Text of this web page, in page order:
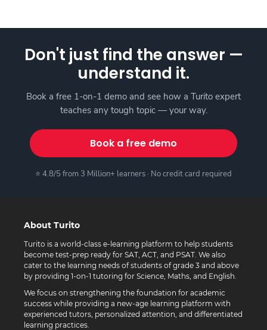
Don't just find the answer —
understand it.
Book a free 1-on-1 demo and see how a Turito expert
teaches any tough topic — your way.
Book a free demo
⭐ 4.8/5 from 3 Million+ learners · No credit card required
About Turito
Turito is a world-class e-learning platform to help students
become test-prep ready for SAT, ACT, and PSAT. We also
cater to the learning needs of students of grade 3 and above
by providing 1-on-1 tutoring for Science, Maths, and English.
We focus on strengthening the foundation for academic
success while providing a new-age learning platform with
experienced tutors, personalized attention, and differentiated
learning practices.